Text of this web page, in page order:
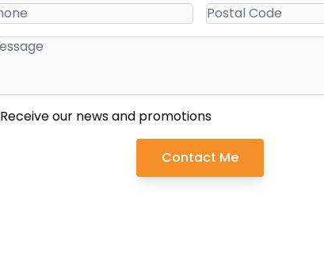
Receive our news and promotions
Contact Me